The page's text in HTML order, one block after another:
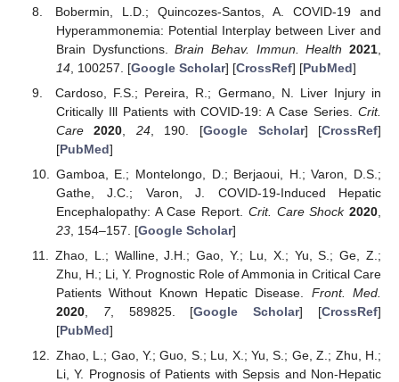
Bobermin, L.D.; Quincozes-Santos, A. COVID-19 and
Hyperammonemia: Potential Interplay between Liver and
Brain Dysfunctions.Brain Behav. Immun. Health 2021
14, 100257. [Google Scholar] [CrossRef] [PubMed]
Cardoso, F.S.; Pereira, R.; Germano, N. Liver Injury in
Critically Ill Patients with COVID-19: A Case Series. Crit.
Care
2020 24, 190. [Google Scholar] [CrossRef]
[PubMed]
Gamboa, E.; Montelongo, D.; Berjaoui, H.; Varon, D.S.;
Gathe, J.C.; Varon, J. COVID-19-Induced Hepatic
Encephalopathy: A Case Report. Crit. Care Shock 2020
23, 154–157. [Google Scholar]
Zhao, L.; Walline, J.H.; Gao, Y.; Lu, X.; Yu, S.; Ge, Z.;
Zhu, H.; Li, Y. Prognostic Role of Ammonia in Critical Care
Patients Without Known Hepatic Disease. Front. Med.
2020, 7, 589825. [Google Scholar] [CrossRef]
[PubMed]
Zhao, L.; Gao, Y.; Guo, S.; Lu, X.; Yu, S.; Ge, Z.; Zhu, H.;
Li, Y. Prognosis of Patients with Sepsis and Non-Hepatic